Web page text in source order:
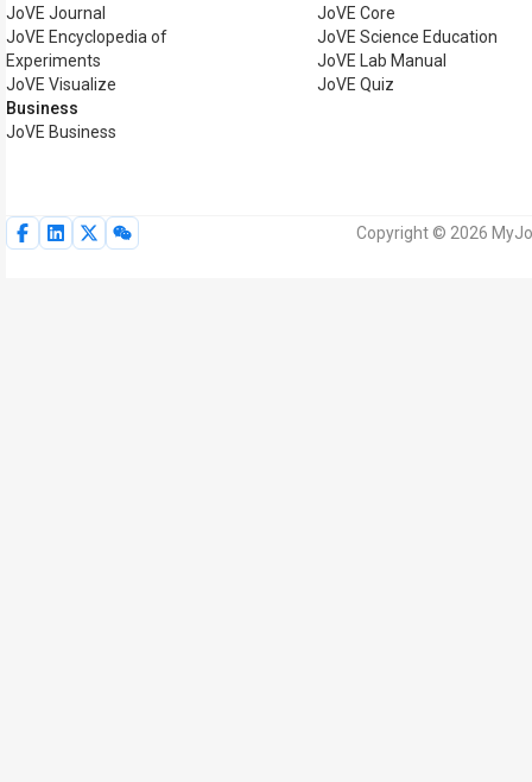
JoVE Journal
JoVE Encyclopedia of
Experiments
JoVE Visualize
Business
JoVE Business
JoVE Core
JoVE Science Education
JoVE Lab Manual
JoVE Quiz
Copyright © 2026